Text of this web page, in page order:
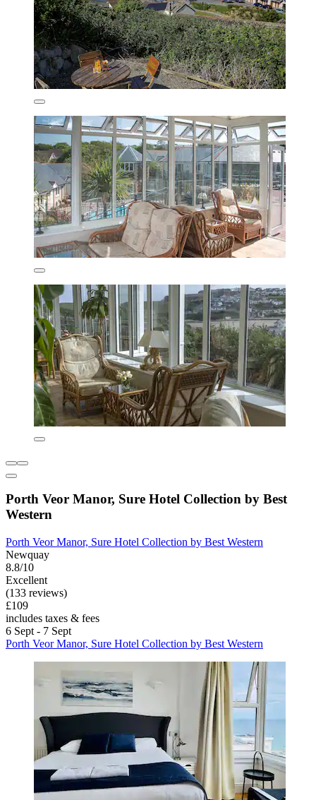
Porth Veor Manor, Sure Hotel Collection by Best
Western
Porth Veor Manor, Sure Hotel Collection by Best Western
Newquay
8.8/10
Excellent
(133 reviews)
£109
includes taxes & fees
6 Sept - 7 Sept
Porth Veor Manor, Sure Hotel Collection by Best Western